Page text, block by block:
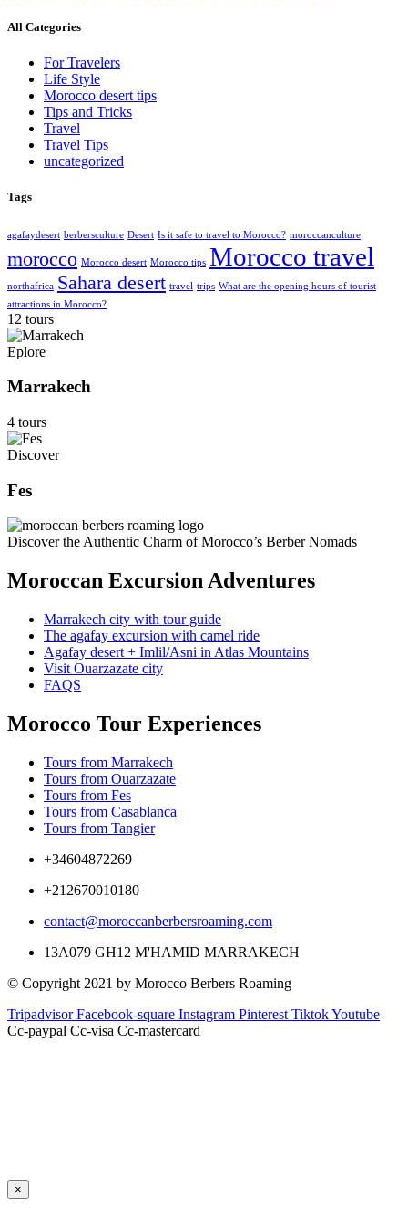
All Categories
For Travelers
Life Style
Morocco desert tips
Tips and Tricks
Travel
Travel Tips
uncategorized
Tags
agafaydesert berbersculture Desert Is it safe to travel to Morocco? moroccanculture
morocco Morocco desert Morocco tips Morocco travel
northafrica Sahara desert travel trips What are the opening hours of tourist
attractions in Morocco?
12 tours
Eplore
Marrakech
4 tours
Discover
Fes
Discover the Authentic Charm of Morocco’s Berber Nomads
Moroccan Excursion Adventures
Marrakech city with tour guide
The agafay excursion with camel ride
Agafay desert + Imlil/Asni in Atlas Mountains
Visit Ouarzazate city
FAQS
Morocco Tour Experiences
Tours from Marrakech
Tours from Ouarzazate
Tours from Fes
Tours from Casablanca
Tours from Tangier
+34604872269
+212670010180
contact@moroccanberbersroaming.com
13A079 GH12 M'HAMID MARRAKECH
© Copyright 2021 by Morocco Berbers Roaming
Tripadvisor Facebook-square Instagram Pinterest TiktokYoutube
Cc-paypal Cc-visa Cc-mastercard
×